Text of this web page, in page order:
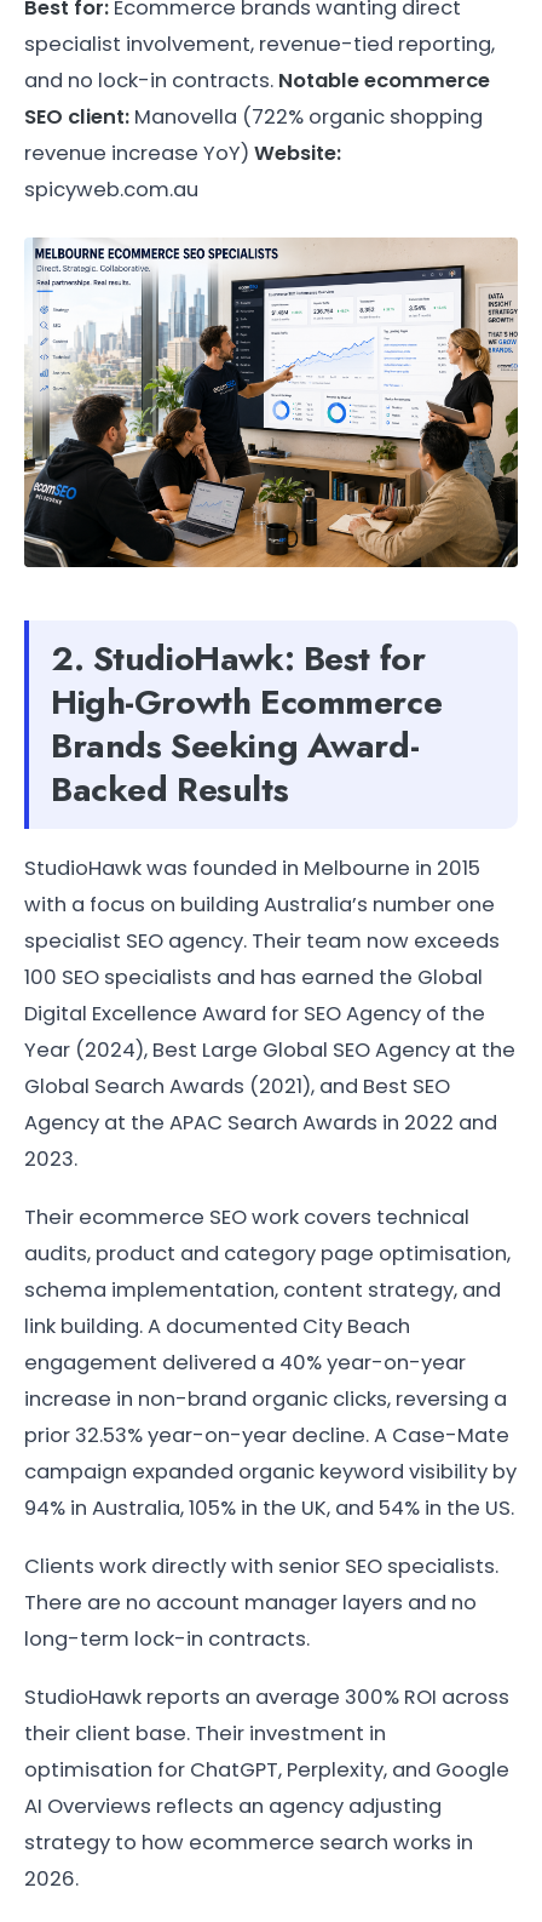
Best for: Ecommerce brands wanting direct
specialist involvement, revenue-tied reporting,
and no lock-in contracts. Notable ecommerce
SEO client: Manovella (722% organic shopping
revenue increase YoY) Website:
spicyweb.com.au
2. StudioHawk: Best for
High-Growth Ecommerce
Brands Seeking Award-
Backed Results
StudioHawk was founded in Melbourne in 2015
with a focus on building Australia’s number one
specialist SEO agency. Their team now exceeds
100 SEO specialists and has earned the Global
Digital Excellence Award for SEO Agency of the
Year (2024), Best Large Global SEO Agency at the
Global Search Awards (2021), and Best SEO
Agency at the APAC Search Awards in 2022 and
2023.
Their ecommerce SEO work covers technical
audits, product and category page optimisation,
schema implementation, content strategy, and
link building. A documented City Beach
engagement delivered a 40% year-on-year
increase in non-brand organic clicks, reversing a
prior 32.53% year-on-year decline. A Case-Mate
campaign expanded organic keyword visibility by
94% in Australia, 105% in the UK, and 54% in the US.
Clients work directly with senior SEO specialists.
There are no account manager layers and no
long-term lock-in contracts.
StudioHawk reports an average 300% ROI across
their client base. Their investment in
optimisation for ChatGPT, Perplexity, and Google
AI Overviews reflects an agency adjusting
strategy to how ecommerce search works in
2026.